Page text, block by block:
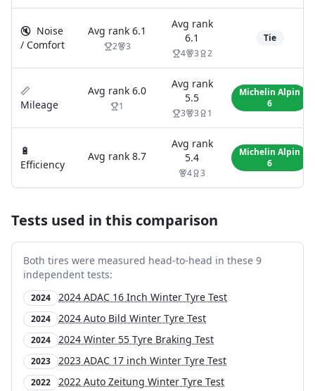
🔇 Noise
/ Comfort
Avg rank 6.1
2 3
Avg rank
6.1
4 3 2
Tie
📏
Mileage
Avg rank 6.0
1
Avg rank
5.5
3 3 1
Michelin Alpin
6
🔋
Efficiency
Avg rank 8.7
Avg rank
5.4
4 3
Michelin Alpin
6
Tests used in this comparison
Both tires were measured head-to-head in these 9
independent tests:
2024 2024 ADAC 16 Inch Winter Tyre Test
2024 2024 Auto Bild Winter Tyre Test
2024 2024 Winter 55 Tyre Braking Test
2023 2023 ADAC 17 inch Winter Tyre Test
2022 2022 Auto Zeitung Winter Tyre Test